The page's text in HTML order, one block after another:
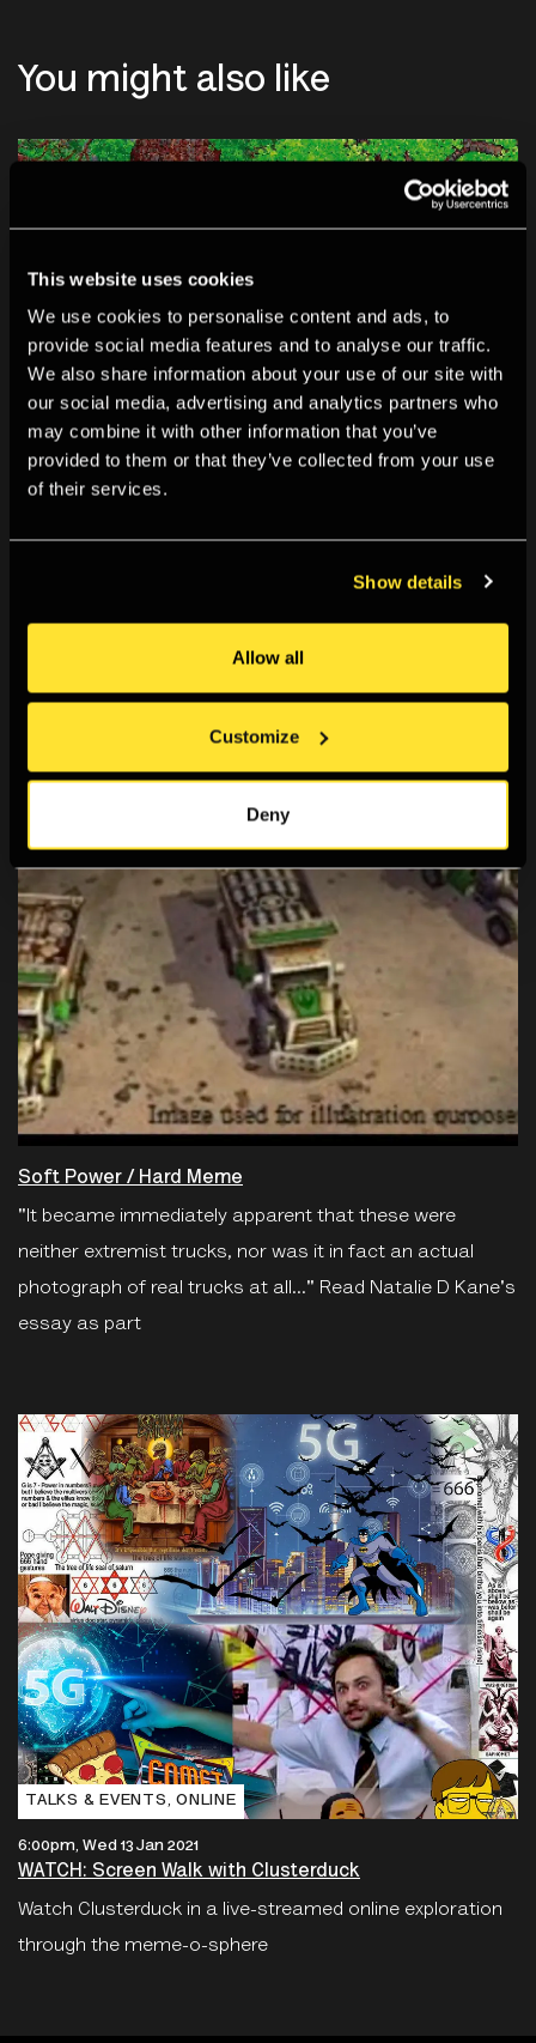
This website uses cookies
We use cookies to personalise content and ads, to
provide social media features and to analyse our traffic.
We also share information about your use of our site with
our social media, advertising and analytics partners who
may combine it with other information that you’ve
provided to them or that they’ve collected from your use
of their services.
Show details
Allow all
Customize
Deny
You might also like
explorations of online spaces.
Soft Power / Hard Meme
"It became immediately apparent that these were
neither extremist trucks, nor was it in fact an actual
photograph of real trucks at all..." Read Natalie D Kane's
essay as part
TALKS & EVENTS‚ ONLINE
6:00pm, Wed 13 Jan 2021
WATCH: Screen Walk with Clusterduck
Watch Clusterduck in a live-streamed online exploration
through the meme-o-sphere